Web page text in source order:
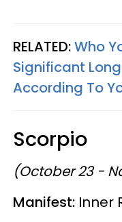
RELATED:Who
Significant
According To
Scorpio
(October 23 -
Manifest: Inner